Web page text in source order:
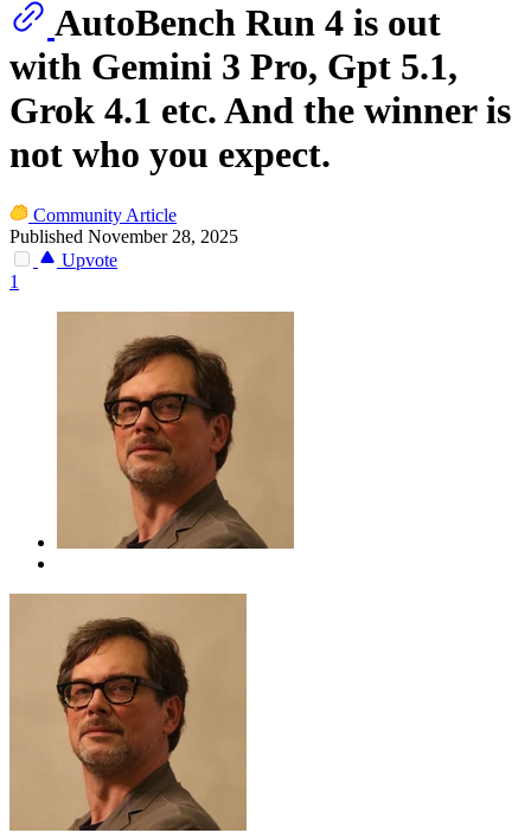
AutoBench Run 4 is out
with Gemini 3 Pro, Gpt 5.1,
Grok 4.1 etc. And the winner is
not who you expect.
Community Article
Published November 28, 2025
Upvote
1